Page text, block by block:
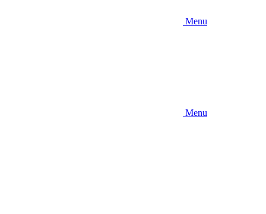
Menu
Menu